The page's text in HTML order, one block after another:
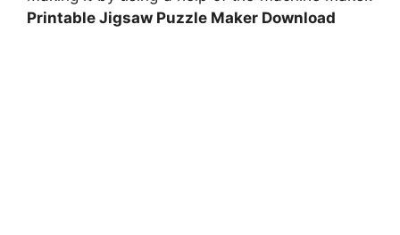
Printable Jigsaw Puzzle Maker Download